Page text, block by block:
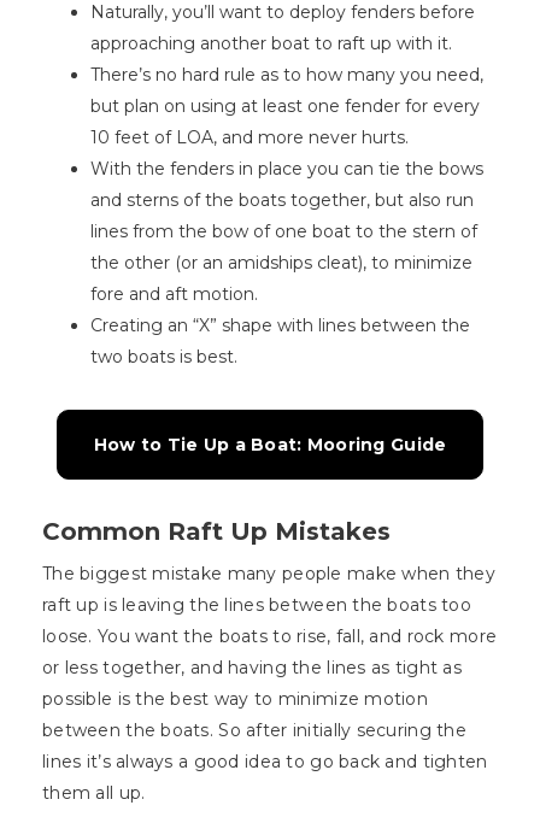
Naturally, you’ll want to deploy fenders before
approaching another boat to raft up with it.
There’s no hard rule as to how many you need,
but plan on using at least one fender for every
10 feet of LOA, and more never hurts.
With the fenders in place you can tie the bows
and sterns of the boats together, but also run
lines from the bow of one boat to the stern of
the other (or an amidships cleat), to minimize
fore and aft motion.
Creating an “X” shape with lines between the
two boats is best.
How to Tie Up a Boat: Mooring Guide
Common Raft Up Mistakes
The biggest mistake many people make when they
raft up is leaving the lines between the boats too
loose. You want the boats to rise, fall, and rock more
or less together, and having the lines as tight as
possible is the best way to minimize motion
between the boats. So after initially securing the
lines it’s always a good idea to go back and tighten
them all up.